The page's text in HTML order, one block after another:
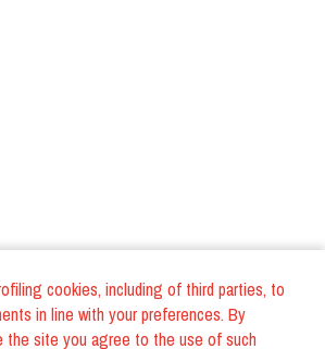
cookies, including of third parties, to
in line with your preferences. By
the site you agree to the use of such